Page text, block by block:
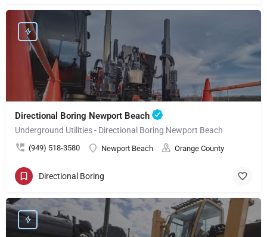
Directional Boring Newport Beach
Underground Utilities - Directional Boring Newport Beach
(949) 518-3580 Newport Beach Orange County
Directional Boring